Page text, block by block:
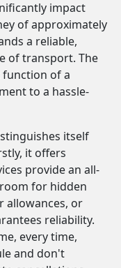
impact
of approximately
a reliable,
of transport. The
function of a
to a hassle-
itself
it offers
provide an all-
for hidden
allowances, or
reliability.
every time,
and don't